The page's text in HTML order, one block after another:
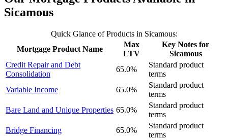
Sicamous
Quick Glance of Products in Sicamous:
Mortgage Product Name
Max
LTV
Key Notes for
Sicamous
Credit Repair and Debt
Consolidation
65.0%
Standard product
terms
Variable Income
65.0%
Standard product
terms
Bare Land and Unique Properties 65.0%
Standard product
terms
Bridge Financing
65.0%
Standard product
terms